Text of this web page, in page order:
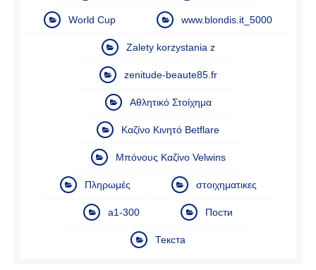
World Cup www.blondis.it_5000
Zalety korzystania z
zenitude-beaute85.fr
Αθλητικό Στοίχημα
Καζίνο Κινητό Betflare
Μπόνους Καζίνο Velwins
Πληρωμές στοιχηματικες
а1-300 Пости
Текста